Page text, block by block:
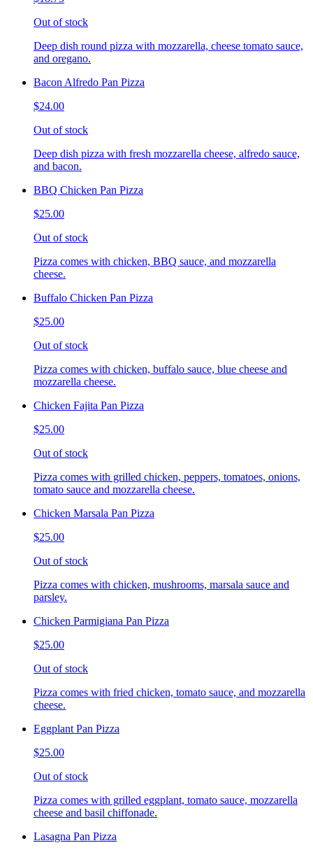
Out of stock
Deep dish round pizza with mozzarella, cheese tomato sauce,
and oregano.
Bacon Alfredo Pan Pizza
$24.00
Out of stock
Deep dish pizza with fresh mozzarella cheese, alfredo sauce,
and bacon.
BBQ Chicken Pan Pizza
$25.00
Out of stock
Pizza comes with chicken, BBQ sauce, and mozzarella
cheese.
Buffalo Chicken Pan Pizza
$25.00
Out of stock
Pizza comes with chicken, buffalo sauce, blue cheese and
mozzarella cheese.
Chicken Fajita Pan Pizza
$25.00
Out of stock
Pizza comes with grilled chicken, peppers, tomatoes, onions,
tomato sauce and mozzarella cheese.
Chicken Marsala Pan Pizza
$25.00
Out of stock
Pizza comes with chicken, mushrooms, marsala sauce and
parsley.
Chicken Parmigiana Pan Pizza
$25.00
Out of stock
Pizza comes with fried chicken, tomato sauce, and mozzarella
cheese.
Eggplant Pan Pizza
$25.00
Out of stock
Pizza comes with grilled eggplant, tomato sauce, mozzarella
cheese and basil chiffonade.
Lasagna Pan Pizza